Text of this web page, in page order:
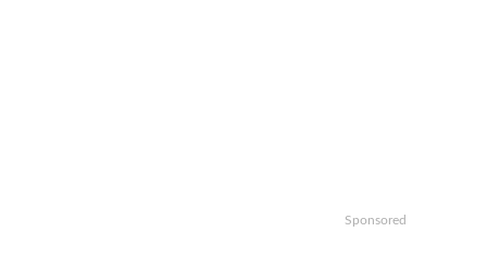
Sponsored